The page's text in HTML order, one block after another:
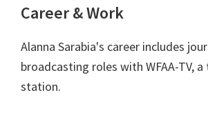
Career & Work
Alanna Sarabia's career includes
broadcasting roles with WFAA-TV,
station.